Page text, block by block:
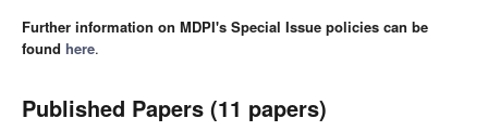
Further information on MDPI's Special Issue policies can be
found here.
Published Papers (11 papers)